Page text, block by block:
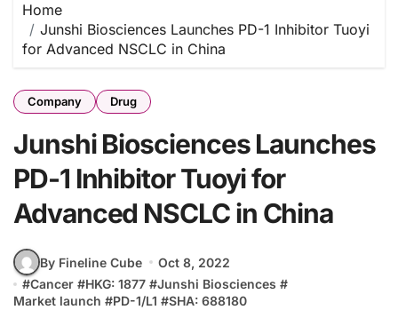
Home
Junshi Biosciences Launches PD-1 Inhibitor Tuoyi
for Advanced NSCLC in China
Company Drug
Junshi Biosciences Launches
PD-1 Inhibitor Tuoyi for
Advanced NSCLC in China
By Fineline Cube
Oct 8, 2022
#Cancer #HKG: 1877 #Junshi Biosciences #
Market launch #PD-1/L1 #SHA: 688180